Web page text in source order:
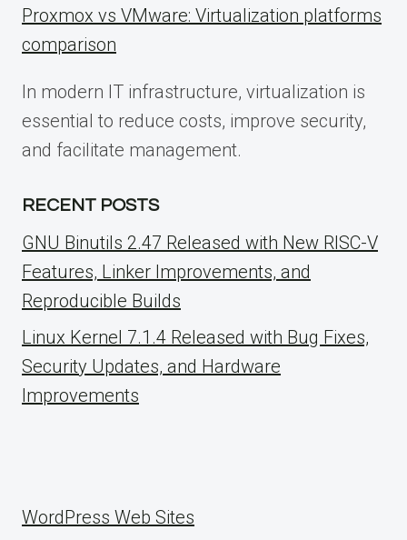
Proxmox vs VMware: Virtualization platforms
comparison
In modern IT infrastructure, virtualization is
essential to reduce costs, improve security,
and facilitate management.
RECENT POSTS
GNU Binutils 2.47 Released with New RISC-V
Features, Linker Improvements, and
Reproducible Builds
Linux Kernel 7.1.4 Released with Bug Fixes,
Security Updates, and Hardware
Improvements
WordPress Web Sites